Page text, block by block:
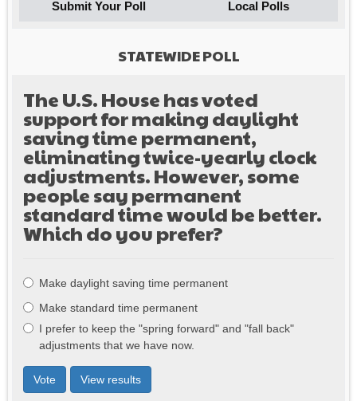
Submit Your Poll Local Polls
STATEWIDE POLL
The U.S. House has voted
support for making daylight
saving time permanent,
eliminating twice-yearly clock
adjustments. However, some
people say permanent
standard time would be better.
Which do you prefer?
Make daylight saving time permanent
Make standard time permanent
I prefer to keep the "spring forward" and "fall back"
adjustments that we have now.
Vote View results